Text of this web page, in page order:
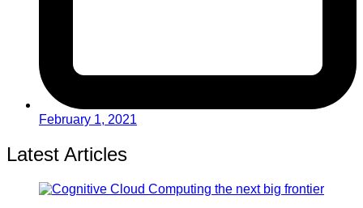
February 1, 2021
Latest Articles